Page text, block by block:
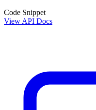
Code Snippet
View API Docs